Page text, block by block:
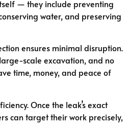
— they include preventing
water, and preserving
ensures minimal disruption.
large-scale excavation, and no
time, money, and peace of
Once the leak’s exact
can target their work precisely,